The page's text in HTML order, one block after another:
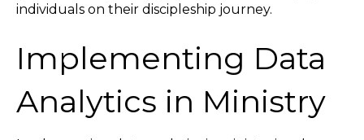
individuals on their discipleship journey.
Implementing Data
Analytics in Ministry